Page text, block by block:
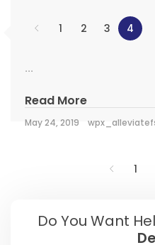
1 2 3 4
...
Read More
May 24, 2019
1
Do You Want